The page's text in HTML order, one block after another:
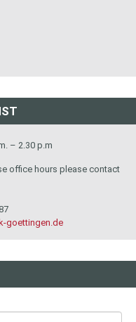
– 2.30 p.m
office hours please contact
goettingen.de